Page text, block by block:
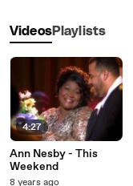
VideosPlaylists
4:27
Ann Nesby - This
Weekend
8 years ago